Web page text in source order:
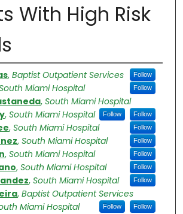
With High Risk
, Baptist Outpatient Services Follow
Miami Hospital Follow
, South Miami Hospital
Follow
, South Miami Hospital Follow
, South Miami Hospital Follow
, South Miami Hospital Follow
, South Miami Hospital Follow
, South Miami Hospital Follow
, South Miami Hospital Follow
, Baptist Outpatient Services
Follow
Miami Hospital Follow